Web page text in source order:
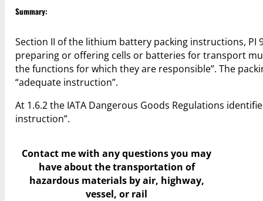
Summary:
Section II of the lithium battery packing instructions, PI
preparing or offering cells or batteries for transport
the functions for which they are responsible”. The
“adequate instruction”.
At 1.6.2 the IATA Dangerous Goods Regulations
instruction”.
Contact me with any questions you may
haveabout the transportation of
hazardous materials by air, highway,
vessel, or rail